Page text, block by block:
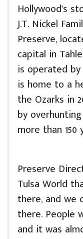
Hollywood’s
J.T. Nickel
Preserve,
capital in
is operated
is home to a
the Ozarks in
by
more than 150
Preserve
Tulsa World
there, and we
there. People
and it was